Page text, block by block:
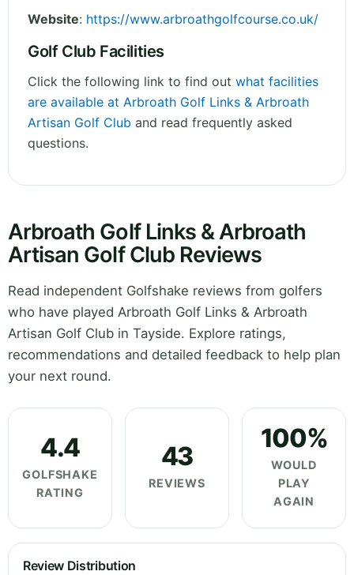
Website: https://www.arbroathgolfcourse.co.uk/
Golf Club Facilities
Click the following link to find out what facilities
are available at Arbroath Golf Links & Arbroath
Artisan Golf Club and read frequently asked
questions.
Arbroath Golf Links & Arbroath
Artisan Golf Club Reviews
Read independent Golfshake reviews from golfers
who have played Arbroath Golf Links & Arbroath
Artisan Golf Club in Tayside. Explore ratings,
recommendations and detailed feedback to help plan
your next round.
4.4
GOLFSHAKE
RATING
43
REVIEWS
100%
WOULD
PLAY
AGAIN
Review Distribution